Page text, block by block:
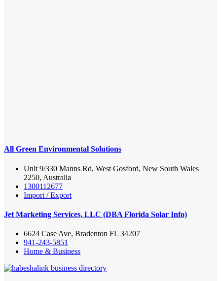
All Green Environmental Solutions
Unit 9/330 Manns Rd, West Gosford, New South Wales
2250, Australia
1300112677
Import / Export
Jet Marketing Services, LLC (DBA Florida Solar Info)
6624 Case Ave, Bradenton FL 34207
941-243-5851
Home & Business